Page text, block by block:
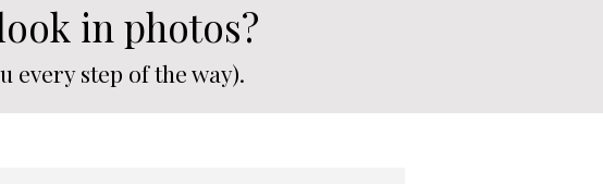
in photos?
every step of the way).